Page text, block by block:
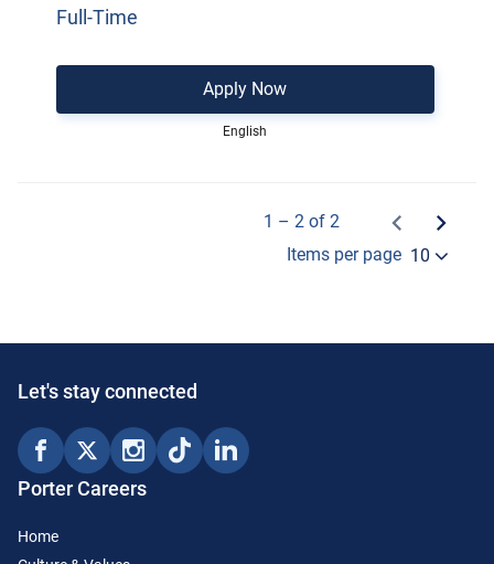
Full-Time
Apply Now
English
Items per page 10
1 – 2 of 2
Porter Careers
Home
Let's stay connected